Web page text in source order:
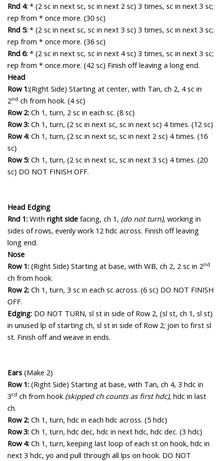
Rnd 4: * (2 sc in next sc, sc in next 2 sc) 3 times, sc in next 3 sc;
rep from * once more. (30 sc)
Rnd 5: * (2 sc in next sc, sc in next 3 sc) 3 times, sc in next 3 sc;
rep from * once more. (36 sc)
Rnd 6: * (2 sc in next sc, sc in next 4 sc) 3 times, sc in next 3 sc;
rep from * once more. (42 sc) Finish off leaving a long end.
Head
Row 1:(Right Side) Starting at center, with Tan, ch 2, 4 sc in
2nd ch from hook. (4 sc)
Row 2: Ch 1, turn, 2 sc in each sc. (8 sc)
Row 3: Ch 1, turn, (2 sc in next sc, sc in next sc) 4 times. (12 sc)
Row 4: Ch 1, turn, (2 sc in next sc, sc in next 2 sc) 4 times. (16
sc)
Row 5: Ch 1, turn, (2 sc in next sc, sc in next 3 sc) 4 times. (20
sc) DO NOT FINISH OFF.
Head Edging
Rnd 1: With right side facing, ch 1, (do not turn), working in
sides of rows, evenly work 12 hdc across. Finish off leaving
long end.
Nose
Row 1: (Right Side) Starting at base, with WB, ch 2, 2 sc in 2nd
ch from hook.
Row 2: Ch 1, turn, 3 sc in each sc across. (6 sc) DO NOT FINISH
OFF.
Edging: DO NOT TURN, sl st in side of Row 2, (sl st, ch 1, sl st)
in unused lp of starting ch, sl st in side of Row 2; join to first sl
st. Finish off and weave in ends.
Ears (Make 2)
Row 1: (Right Side) Starting at base, with Tan, ch 4, 3 hdc in
3rd ch from hook (skipped ch counts as first hdc), hdc in last
ch.
Row 2: Ch 1, turn, hdc in each hdc across. (5 hdc)
Row 3: Ch 1, turn, hdc dec, hdc in next hdc, hdc dec. (3 hdc)
Row 4: Ch 1, turn, keeping last loop of each st on hook, hdc in
next 3 hdc, yo and pull through all lps on hook. DO NOT